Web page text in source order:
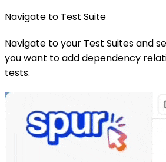
Navigate to Test Suite
Navigate to your Test Suites and
you want to add dependency
tests.